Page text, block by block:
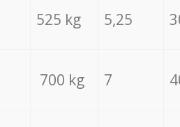
525 kg 5,25
700 kg 7